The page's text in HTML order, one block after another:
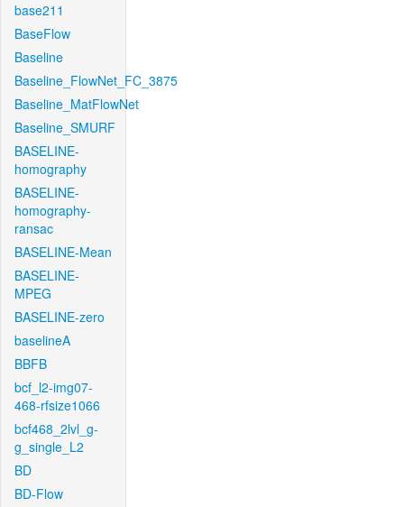
base211
BaseFlow
Baseline
Baseline_FlowNet_FC_3875
Baseline_MatFlowNet
Baseline_SMURF
BASELINE-
homography
BASELINE-
homography-
ransac
BASELINE-Mean
BASELINE-
MPEG
BASELINE-zero
baselineA
BBFB
bcf_l2-img07-
468-rfsize1066
bcf468_2lvl_g-
g_single_L2
BD
BD-Flow